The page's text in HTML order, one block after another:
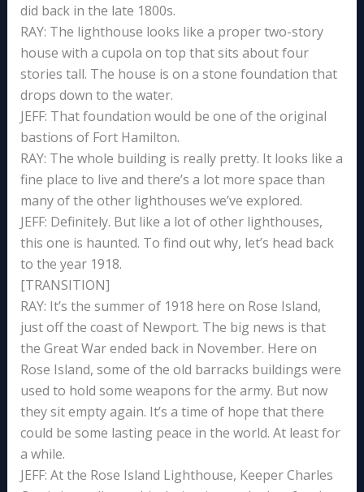
did back in the late 1800s.
RAY: The lighthouse looks like a proper two-story
house with a cupola on top that sits about four
stories tall. The house is on a stone foundation that
drops down to the water.
JEFF: That foundation would be one of the original
bastions of Fort Hamilton.
RAY: The whole building is really pretty. It looks like a
fine place to live and there’s a lot more space than
many of the other lighthouses we’ve explored.
JEFF: Definitely. But like a lot of other lighthouses,
this one is haunted. To find out why, let’s head back
to the year 1918.
[TRANSITION]
RAY: It’s the summer of 1918 here on Rose Island,
just off the coast of Newport. The big news is that
the Great War ended back in November. Here on
Rose Island, some of the old barracks buildings were
used to hold some weapons for the army. But now
they sit empty again. It’s a time of hope that there
could be some lasting peace in the world. At least for
a while.
JEFF: At the Rose Island Lighthouse, Keeper Charles